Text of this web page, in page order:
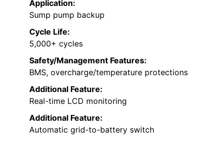
Application:
Sump pump backup
Cycle Life:
5,000+ cycles
Safety/Management Features:
BMS, overcharge/temperature protections
Additional Feature:
Real-time LCD monitoring
Additional Feature:
Automatic grid-to-battery switch